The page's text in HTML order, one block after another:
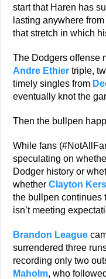
start that Haren has
lasting anywhere
that stretch in which
The Dodgers offense
Andre Ethier triple,
timely singles from
eventually knot the
Then the bullpen
While fans
speculating on
Dodger history or
whetherClayton
the bullpen continues
isn’t meeting
Brandon League
surrendered three
recording only two
Maholm, who